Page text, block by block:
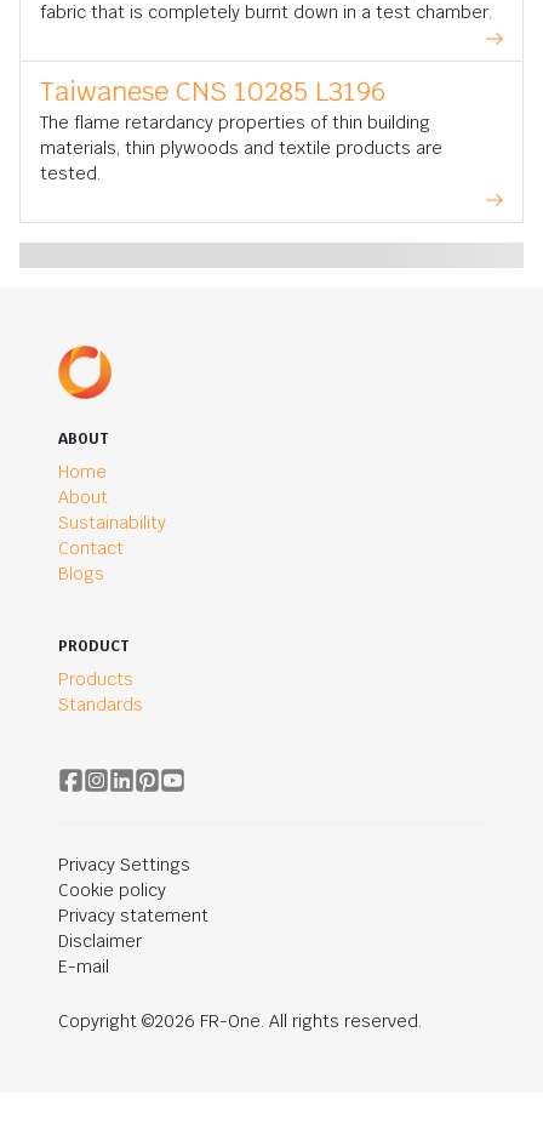
fabric that is completely burnt down in a test chamber.
Taiwanese CNS 10285 L3196
The flame retardancy properties of thin building
materials, thin plywoods and textile products are
tested.
ABOUT
Home
About
Sustainability
Contact
Blogs
PRODUCT
Products
Standards
Privacy Settings
Cookie policy
Privacy statement
Disclaimer
E-mail
Copyright ©2026 FR-One. All rights reserved.